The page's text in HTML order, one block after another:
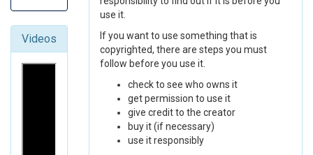
Videos
use it.
If you want to use something that is
copyrighted, there are steps you must
follow before you use it.
check to see who owns it
get permission to use it
give credit to the creator
buy it (if necessary)
use it responsibly